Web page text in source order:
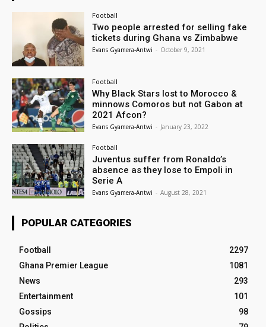
Football
Two people arrested for selling fake
tickets during Ghana vs Zimbabwe
Evans Gyamera-Antwi - October 9, 2021
Football
Why Black Stars lost to Morocco &
minnows Comoros but not Gabon at
2021 Afcon?
Evans Gyamera-Antwi - January 23, 2022
Football
Juventus suffer from Ronaldo’s
absence as they lose to Empoli in
Serie A
Evans Gyamera-Antwi - August 28, 2021
POPULAR CATEGORIES
Football
2297
Ghana Premier League
1081
News
293
Entertainment
101
Gossips
98